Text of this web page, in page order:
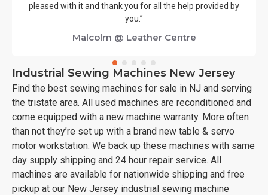
pleased with it and thank you for all the help provided by
you.”
Malcolm @ Leather Centre
Industrial Sewing Machines New Jersey
Find the best sewing machines for sale in NJ and serving
the tristate area. All used machines are reconditioned and
come equipped with a new machine warranty. More often
than not they’re set up with a brand new table & servo
motor workstation. We back up these machines with same
day supply shipping and 24 hour repair service. All
machines are available for nationwide shipping and free
pickup at our New Jersey industrial sewing machine